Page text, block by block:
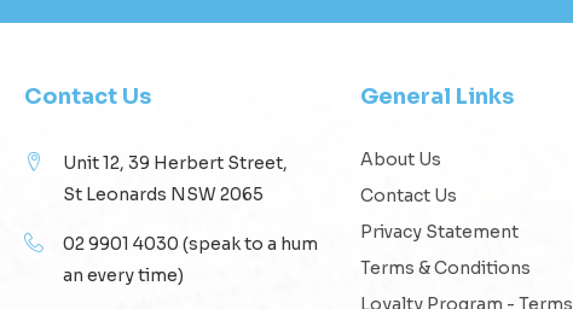
Contact Us
Unit 12, 39 Herbert Street,
St Leonards NSW 2065
02 9901 4030 (speak to a hum
an every time)
General Links
About Us
Contact Us
Privacy Statement
Terms & Conditions
Loyalty Program - Terms